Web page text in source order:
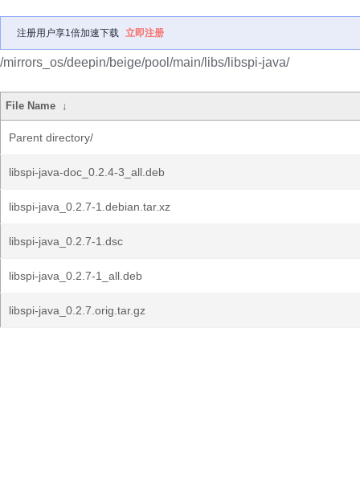
注册用户享1倍加速下载 立即注册
/mirrors_os/deepin/beige/pool/main/libs/libspi-java/
File Name ↓
Parent directory/
libspi-java-doc_0.2.4-3_all.deb
libspi-java_0.2.7-1.debian.tar.xz
libspi-java_0.2.7-1.dsc
libspi-java_0.2.7-1_all.deb
libspi-java_0.2.7.orig.tar.gz